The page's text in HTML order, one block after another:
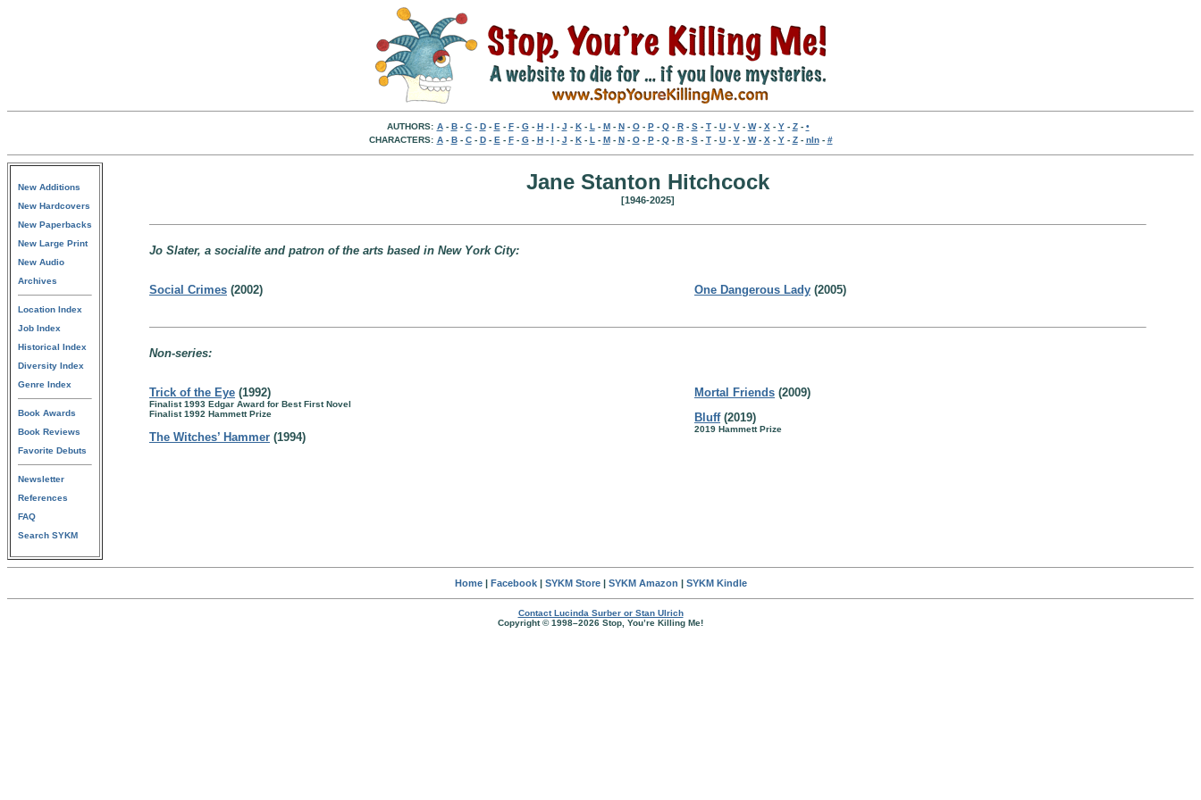
AUTHORS: A- B- C- D- E - F- G- H- I - J - K- L - M- N- O- P- Q- R- S- T- U- V- W- X - Y- Z- •
CHARACTERS: A- B- C- D- E - F- G- H- I - J - K- L - M- N- O- P- Q- R- S- T- U- V- W- X - Y- Z- nln- #
New Additions
New Hardcovers
New Paperbacks
New Large Print
New Audio
Archives
Location Index
Job Index
Historical Index
Diversity Index
Genre Index
Book Awards
Book Reviews
Favorite Debuts
Newsletter
References
FAQ
Search SYKM
Jane Stanton Hitchcock
[1946-2025]
Jo Slater, a socialite and patron of the arts based in New York City:
Social Crimes (2002) One Dangerous Lady (2005)
Non-series:
Trick of the Eye (1992)
Finalist 1993 Edgar Award for Best First Novel
Finalist 1992 Hammett Prize
The Witches’ Hammer (1994)
Mortal Friends (2009)
Bluff(2019)
2019 Hammett Prize
Home| Facebook| SYKM Store| SYKM Amazon | SYKM Kindle
Contact Lucinda Surber or Stan Ulrich
Copyright © 1998–2026 Stop, You’re Killing Me!